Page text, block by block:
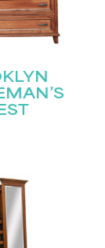
news!